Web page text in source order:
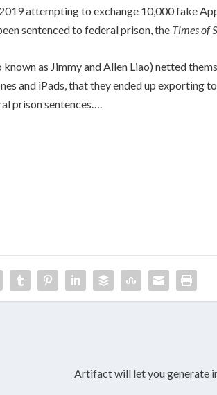
attempting to exchange 10,000 fake
sentenced to federal prison,the Times of
as Jimmy and Allen Liao) netted
and iPads, that they ended up exporting
prison sentences….
Artifact will let you generate